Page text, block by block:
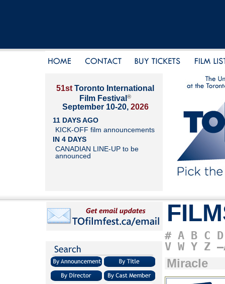
51st Toronto International
Film Festival ®
September 10-20, 2026
11 DAYS AGO
KICK-OFF film announcements
IN 4 DAYS
CANADIAN LINE-UP to be
announced
# A B C D
V W Y Z
Miracle